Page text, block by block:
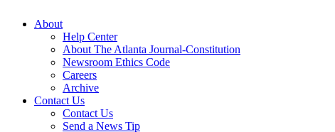
About
Help Center
About The Atlanta Journal-Constitution
Newsroom Ethics Code
Careers
Archive
Contact Us
Contact Us
Send a News Tip